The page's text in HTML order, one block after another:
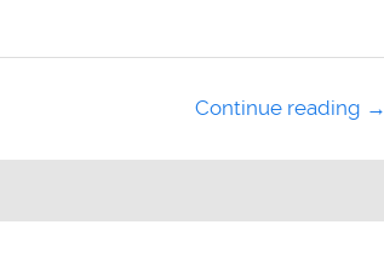
Continue reading →